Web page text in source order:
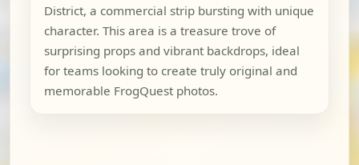
District, a commercial strip bursting with unique
character. This area is a treasure trove of
surprising props and vibrant backdrops, ideal
for teams looking to create truly original and
memorable FrogQuest photos.